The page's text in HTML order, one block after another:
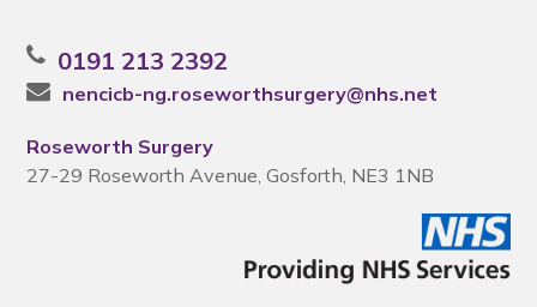
0191 213 2392
nencicb-ng.roseworthsurgery@nhs.net
Roseworth Surgery
27-29 Roseworth Avenue, Gosforth, NE3 1NB